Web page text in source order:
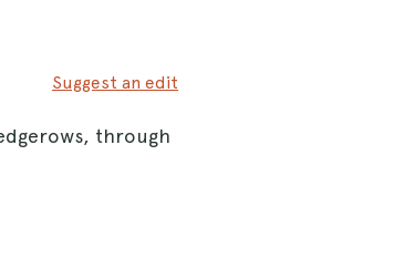
Suggest an edit
through